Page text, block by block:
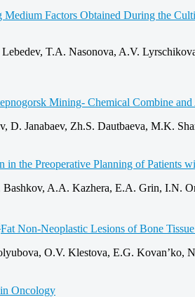
Factors Obtained During the
T.A. Nasonova, A.V.
Mining‑ Chemical Combine
D. Janabaev, Zh.S. Dautbaeva, M.K.
the Preoperative Planning of Patients
A.A. Kazhera, E.A. Grin, I.N.
Fat Non‑Neoplastic Lesions of Bone
O.V. Klestova, E.G. Kovan’ko,
Oncology